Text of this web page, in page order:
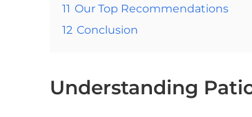
11 Our Top Recommendations
12 Conclusion
Understanding